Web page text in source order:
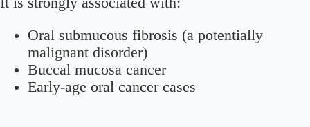
Oral submucous fibrosis (a potentially
malignant disorder)
Buccal mucosa cancer
Early-age oral cancer cases